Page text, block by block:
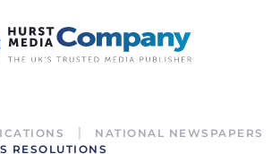
NATIONAL NEWSPAPERS
RESOLUTIONS